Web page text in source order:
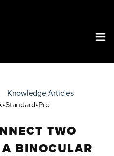
Knowledge Articles
TWO
BINOCULAR